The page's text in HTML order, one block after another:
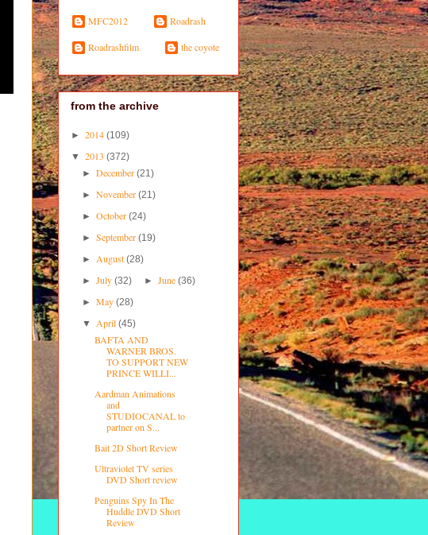
MFC2012 Roadrash
Roadrashfilm the coyote
from the archive
► 2014 (109)
▼ 2013 (372)
►December(21)
►November(21)
►October(24)
►September(19)
► August(28)
►July(32) ► June (36)
►May(28)
▼ April(45)
BAFTA AND
WARNER BROS.
TO SUPPORT NEW
PRINCE WILLI...
Aardman Animations
and
STUDIOCANAL to
partner on S...
Bait 2D Short Review
Ultraviolet TV series
DVD Short review
Penguins Spy In The
Huddle DVD Short
Review